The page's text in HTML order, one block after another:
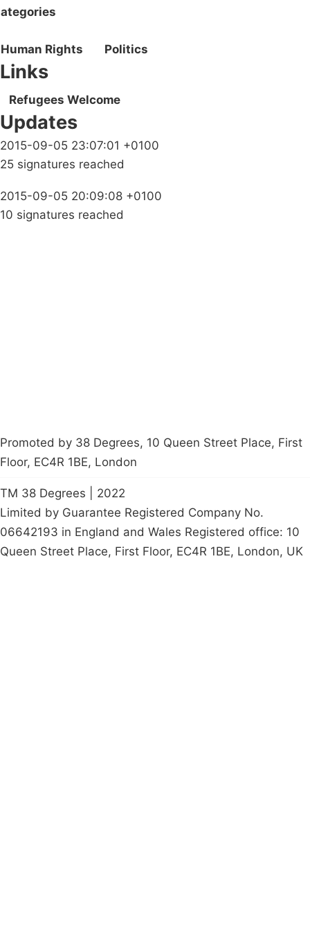
Human Rights Politics
Links
Refugees Welcome
Updates
2015-09-05 23:07:01 +0100
25 signatures reached
2015-09-05 20:09:08 +0100
10 signatures reached
Promoted by 38 Degrees, 10 Queen Street Place, First
Floor, EC4R 1BE, London
TM 38 Degrees | 2022
Limited by Guarantee Registered Company No.
06642193 in England and Wales Registered office: 10
Queen Street Place, First Floor, EC4R 1BE, London, UK